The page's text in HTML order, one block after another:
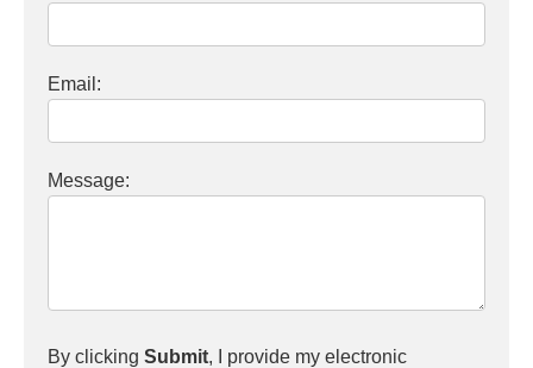
Email:
Message:
By clicking Submit, I provide my electronic